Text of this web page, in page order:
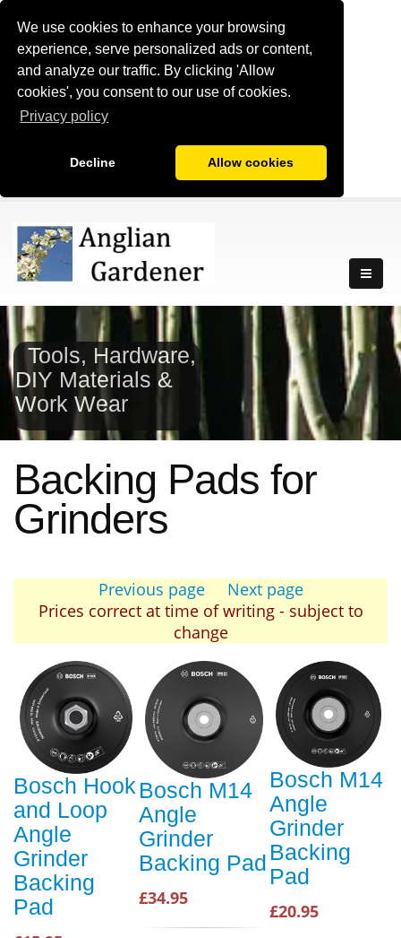
We use cookies to enhance your browsing
experience, serve personalized ads or content,
and analyze our traffic. By clicking 'Allow
cookies', you consent to our use of cookies.
Privacy policy
Decline Allow cookies
Tools, Hardware,
DIY Materials &
Work Wear
Backing Pads for
Grinders
Previous page
Next page
Prices correct at time of writing - subject to
change
Bosch Hook
and Loop
Angle
Grinder
Backing
Pad
Bosch M14
Angle
Grinder
Backing Pad
£34.95
Bosch M14
Angle
Grinder
Backing
Pad
£20.95